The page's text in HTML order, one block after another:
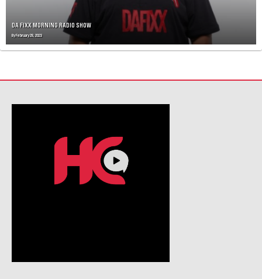
DA FIXX MORNING RADIO SHOW
ByFebruary 28, 2023